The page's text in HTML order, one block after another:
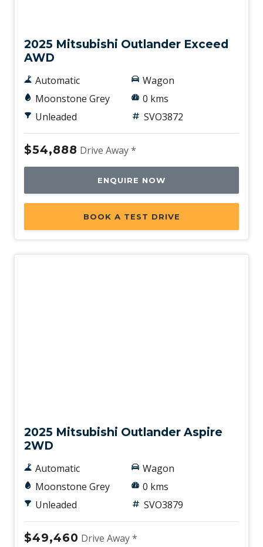
2025 Mitsubishi Outlander Exceed
AWD
Automatic
Moonstone Grey
Unleaded
Wagon
0 kms
SVO3872
$54,888 Drive Away *
ENQUIRE NOW
BOOK A TEST DRIVE
2025 Mitsubishi Outlander Aspire
2WD
Automatic
Moonstone Grey
Unleaded
Wagon
0 kms
SVO3879
$49,460 Drive Away *